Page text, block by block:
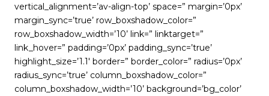
vertical_alignment=’av-align-top’ space=” margin=’0px’
margin_sync=’true’ row_boxshadow_color=”
row_boxshadow_width=’10’ link=” linktarget=”
link_hover=” padding=’0px’ padding_sync=’true’
highlight_size=’1.1′ border=” border_color=” radius=’0px’
radius_sync=’true’ column_boxshadow_color=”
column_boxshadow_width=’10’ background=’bg_color’